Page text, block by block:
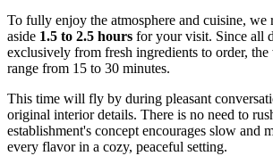
To fully enjoy the atmosphere and cuisine, we
aside 1.5 to 2.5 hours for your visit. Since all
exclusively from fresh ingredients to order,
range from 15 to 30 minutes.
This time will fly by during pleasant
original interior details. There is no need to
establishment's concept encourages slow and
every flavor in a cozy, peaceful setting.